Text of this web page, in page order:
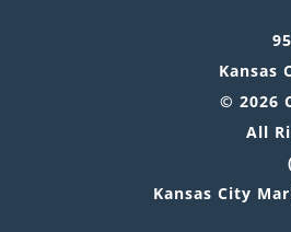
Kansas
© 2026
All
Kansas City